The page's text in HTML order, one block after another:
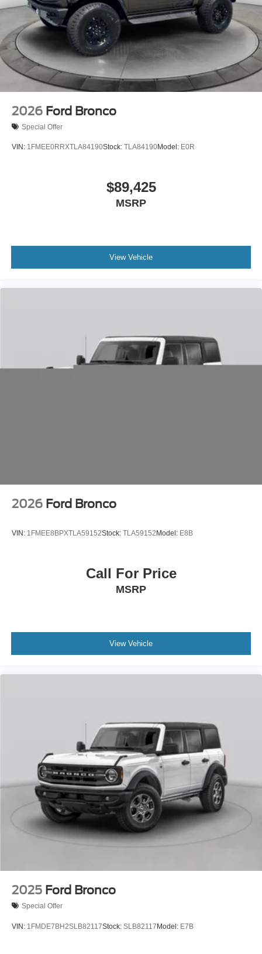
every effort to provide you with the most accurate, up-to-
the-minute information, however it is your responsibility to
verify with the Dealer that all details listed and installed
options are accurate for this specific vehicle. To ensure
accuracy, please contact the dealership to verify the exact
options, features and programs that are included and are
available for this specific vehicle prior to purchase. Price
2026 Ford Bronco
Special Offer
VIN: 1FMEE0RRXTLA84190Stock: TLA84190Model: E0R
$89,425
MSRP
View Vehicle
2026 Ford Bronco
VIN: 1FMEE8BPXTLA59152Stock: TLA59152Model: E8B
Call For Price
MSRP
View Vehicle
2025 Ford Bronco
Special Offer
VIN: 1FMDE7BH2SLB82117Stock: SLB82117Model: E7B